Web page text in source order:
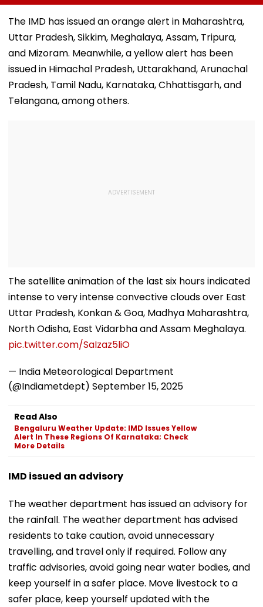
Mumbai’s Tower Of
Silence
Modi Breakfast,
Raise SIR Cases
And Loudspeaker
Issue
Government’s
Second
Talks With
Protesters
The IMD has issued an orange alert in Maharashtra,
Uttar Pradesh, Sikkim, Meghalaya, Assam, Tripura,
and Mizoram. Meanwhile, a yellow alert has been
issued in Himachal Pradesh, Uttarakhand, Arunachal
Pradesh, Tamil Nadu, Karnataka, Chhattisgarh, and
Telangana, among others.
The satellite animation of the last six hours indicated
intense to very intense convective clouds over East
Uttar Pradesh, Konkan & Goa, Madhya Maharashtra,
North Odisha, East Vidarbha and Assam Meghalaya.
pic.twitter.com/SaIzaz5liO
— India Meteorological Department
(@Indiametdept) September 15, 2025
Read Also
Bengaluru Weather Update: IMD Issues Yellow
Alert In These Regions Of Karnataka; Check
More Details
IMD issued an advisory
The weather department has issued an advisory for
the rainfall. The weather department has advised
residents to take caution, avoid unnecessary
travelling, and travel only if required. Follow any
traffic advisories, avoid going near water bodies, and
keep yourself in a safer place. Move livestock to a
safer place, keep yourself updated with the